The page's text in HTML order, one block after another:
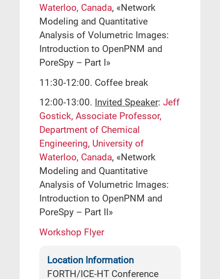
Waterloo, Canada, «Network
Modeling and Quantitative
Analysis of Volumetric Images:
Introduction to OpenPNM and
PoreSpy – Part I»
11:30-12:00. Coffee break
12:00-13:00. Invited Speaker: Jeff
Gostick, Associate Professor,
Department of Chemical
Engineering, University of
Waterloo, Canada, «Network
Modeling and Quantitative
Analysis of Volumetric Images:
Introduction to OpenPNM and
PoreSpy – Part II»
Workshop Flyer
Location Information
FORTH/ICE-HT Conference